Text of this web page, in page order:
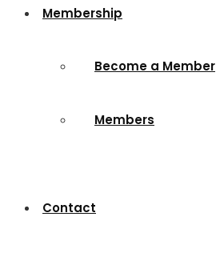
Membership
Become a Member
Members
Contact